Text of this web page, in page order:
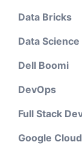
Data Bricks
Data Science
Dell Boomi
DevOps
Full Stack
Google